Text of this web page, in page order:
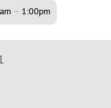
– 1:00pm